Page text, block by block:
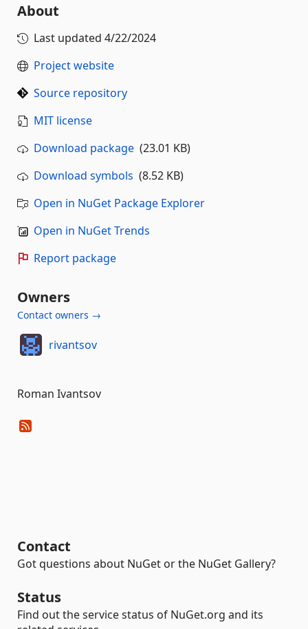
About
Last updated 4/22/2024
Project website
Source repository
MIT license
Download package (23.01 KB)
Download symbols (8.52 KB)
Open in NuGet Package Explorer
Open in NuGet Trends
Report package
Owners
Contact owners →
rivantsov
Roman Ivantsov
Contact
Got questions about NuGet or the NuGet Gallery?
Status
Find out the service status of NuGet.org and its